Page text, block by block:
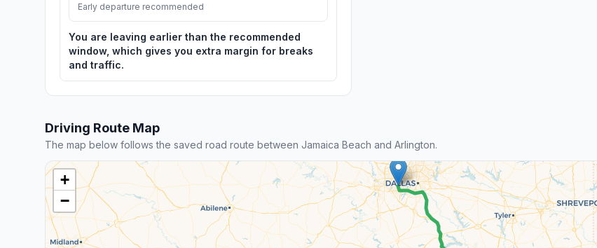
Early departure recommended
You are leaving earlier than the recommended
window, which gives you extra margin for breaks
and traffic.
Driving Route Map
The map below follows the saved road route between Jamaica Beach and Arlington.
+
−